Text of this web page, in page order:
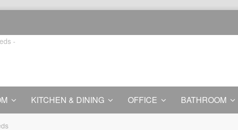
KITCHEN & DINING OFFICE BATHROOM